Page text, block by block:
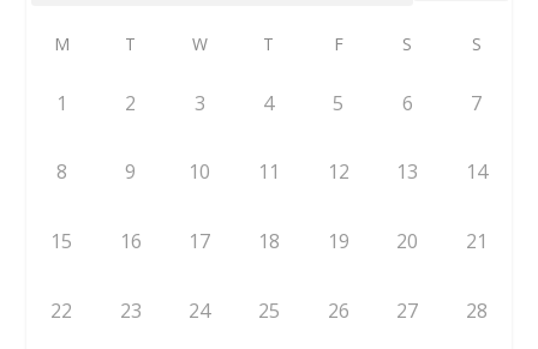
M T W T F S S
1 2 3 4 5 6 7
8 9 10 11 12 13 14
15 16 17 18 19 20 21
22 23 24 25 26 27 28